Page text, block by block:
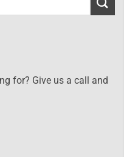
for? Give us a call and